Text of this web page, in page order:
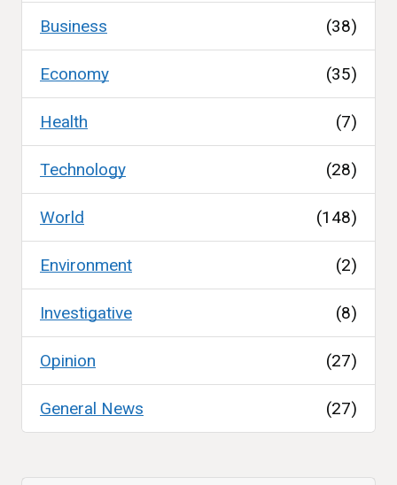
Business (38)
Economy (35)
Health (7)
Technology (28)
World (148)
Environment (2)
Investigative (8)
Opinion (27)
General News (27)